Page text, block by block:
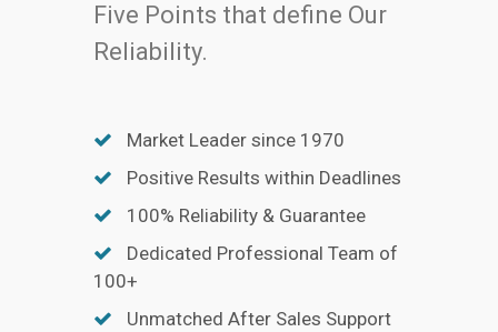
Five Points that define Our
Reliability.
Market Leader since 1970
Positive Results within Deadlines
100% Reliability & Guarantee
Dedicated Professional Team of
100+
Unmatched After Sales Support